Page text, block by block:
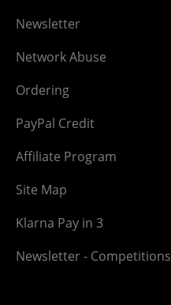
Newsletter
Network Abuse
Ordering
PayPal Credit
Affiliate Program
Site Map
Klarna Pay in 3
Newsletter - Competitions